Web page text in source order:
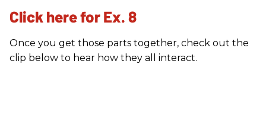
Click here for Ex. 8
Once you get those parts together, check out the
clip below to hear how they all interact.